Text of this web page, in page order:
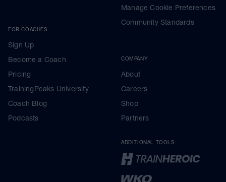
FOR COACHES
Sign Up
Become a Coach
Pricing
TrainingPeaks University
Coach Blog
Podcasts
Manage Cookie Preferences
Community Standards
COMPANY
About
Careers
Shop
Partners
ADDITIONAL TOOLS